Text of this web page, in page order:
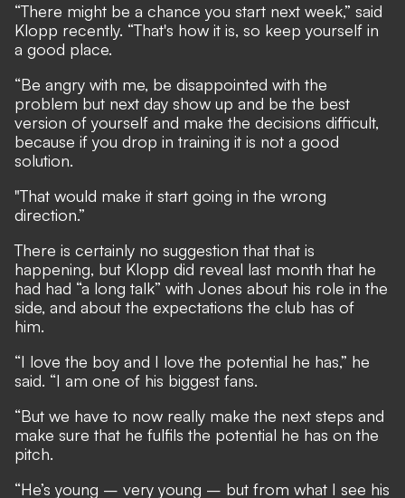
“There might be a chance you start next week,” said
Klopp recently. “That's how it is, so keep yourself in
a good place.
“Be angry with me, be disappointed with the
problem but next day show up and be the best
version of yourself and make the decisions difficult,
because if you drop in training it is not a good
solution.
"That would make it start going in the wrong
direction.”
There is certainly no suggestion that that is
happening, but Klopp did reveal last month that he
had had “a long talk” with Jones about his role in the
side, and about the expectations the club has of
him.
“I love the boy and I love the potential he has,” he
said. “I am one of his biggest fans.
“But we have to now really make the next steps and
make sure that he fulfils the potential he has on the
pitch.
“He’s young – very young – but from what I see his